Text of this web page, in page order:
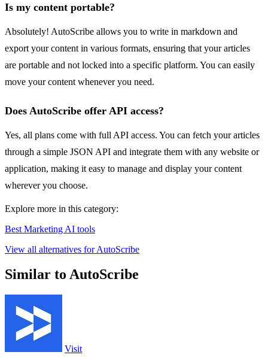
Is my content portable?
Absolutely! AutoScribe allows you to write in markdown and
export your content in various formats, ensuring that your articles
are portable and not locked into a specific platform. You can easily
move your content whenever you need.
Does AutoScribe offer API access?
Yes, all plans come with full API access. You can fetch your articles
through a simple JSON API and integrate them with any website or
application, making it easy to manage and display your content
wherever you choose.
Explore more in this category:
Best Marketing AI tools
View all alternatives for AutoScribe
Similar to AutoScribe
Visit